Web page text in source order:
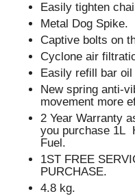
Easily tighten
Metal Dog Spike.
Captive bolts on
Cyclone air
Easily refill bar
New spring anti-
movement more
2 Year Warranty
you purchase 1L
Fuel.
1ST FREE
PURCHASE.
4.8 kg.